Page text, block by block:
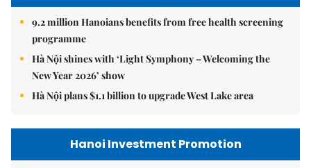
9.2 million Hanoians benefits from free health screening
programme
Hà Nội shines with ‘Light Symphony – Welcoming the
New Year 2026’ show
Hà Nội plans $1.1 billion to upgrade West Lake area
Hanoi Investment Promotion